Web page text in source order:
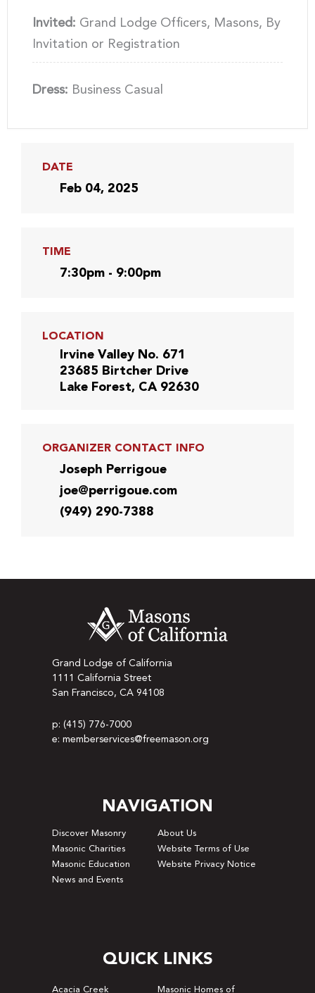
Invited: Grand Lodge Officers, Masons, By
Invitation or Registration
Dress: Business Casual
DATE
Feb 04, 2025
TIME
7:30pm - 9:00pm
LOCATION
Irvine Valley No. 671
23685 Birtcher Drive
Lake Forest, CA 92630
ORGANIZER CONTACT INFO
Joseph Perrigoue
joe@perrigoue.com
(949) 290-7388
Grand Lodge of California
1111 California Street
San Francisco, CA 94108
p: (415) 776-7000
e: memberservices@freemason.org
NAVIGATION
Discover Masonry
About Us
Masonic Charities
Website Terms of Use
Masonic Education
Website Privacy Notice
News and Events
QUICK LINKS
Acacia Creek Masonic Homes of